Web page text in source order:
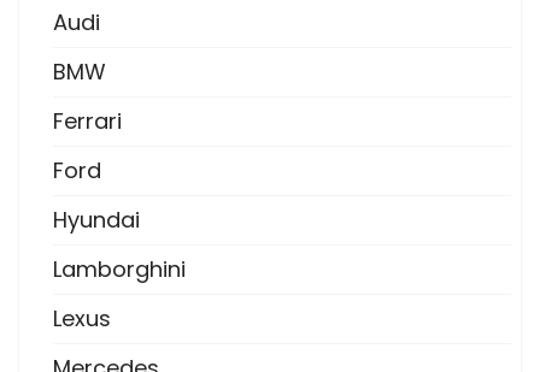
Audi
BMW
Ferrari
Ford
Hyundai
Lamborghini
Lexus